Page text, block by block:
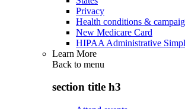
Privacy
Health conditions &
New Medicare Card
HIPAA Administrative
Learn More
Back to menu
section title h3